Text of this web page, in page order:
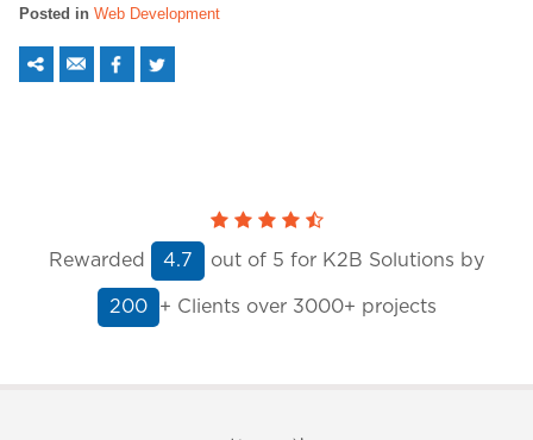
Posted in Web Development
Rewarded 4.7 out of 5 for K2B Solutions by
200 + Clients over 3000+ projects